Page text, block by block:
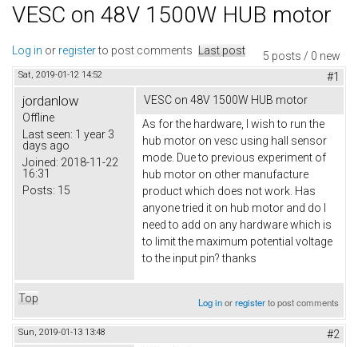
VESC on 48V 1500W HUB motor
5 posts / 0 new
Log in or registerto post comments Last post
Sat, 2019-01-12 14:52 #1
jordanlow
Offline
Last seen: 1 year 3
days ago
Joined: 2018-11-22
16:31
Posts: 15
VESC on 48V 1500W HUB motor
As for the hardware, I wish to run the
hub motor on vesc using hall sensor
mode. Due to previous experiment of
hub motor on other manufacture
product which does not work. Has
anyone tried it on hub motor and do I
need to add on any hardware which is
to limit the maximum potential voltage
to the input pin? thanks
Top Log inorregisterto post comments
Sun, 2019-01-13 13:48 #2